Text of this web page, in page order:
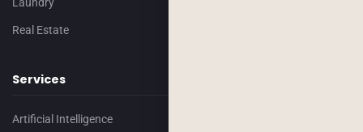
Laundry
Real Estate
Services
Artificial Intelligence